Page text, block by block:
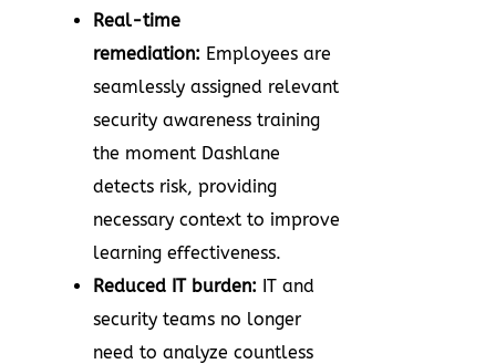
Real-time
remediation: Employees are
seamlessly assigned relevant
security awareness training
the moment Dashlane
detects risk, providing
necessary context to improve
learning effectiveness.
Reduced IT burden: IT and
security teams no longer
need to analyze countless